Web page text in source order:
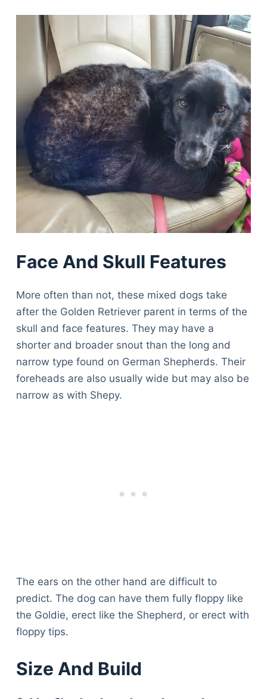
Face And Skull Features
More often than not, these mixed dogs take
after the Golden Retriever parent in terms of the
skull and face features. They may have a
shorter and broader snout than the long and
narrow type found on German Shepherds. Their
foreheads are also usually wide but may also be
narrow as with Shepy.
The ears on the other hand are difficult to
predict. The dog can have them fully floppy like
the Goldie, erect like the Shepherd, or erect with
floppy tips.
Size And Build